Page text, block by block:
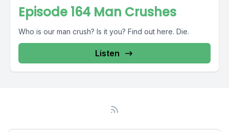
Episode 164 Man Crushes
Who is our man crush? Is it you? Find out here. Die.
Listen